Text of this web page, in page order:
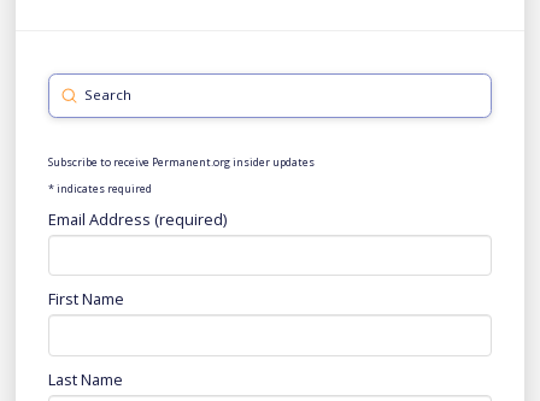
Search
Submit
Subscribe to receive Permanent.org insider updates
*indicates required
Email Address (required)
First Name
Last Name